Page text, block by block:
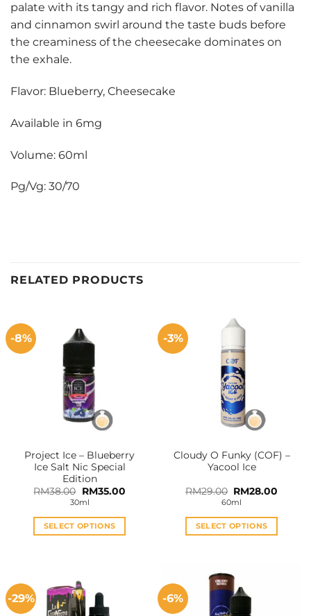
palate with its tangy and rich flavor. Notes of vanilla
and cinnamon swirl around the taste buds before
the creaminess of the cheesecake dominates on
the exhale.
Flavor: Blueberry, Cheesecake
Available in 6mg
Volume: 60ml
Pg/Vg: 30/70
RELATED PRODUCTS
-8%
Project Ice – Blueberry
Ice Salt Nic Special
Edition
RM38.00 Original
price
was:
RM38.00.
RM35.00Current
RM35.00.
30ml
SELECT OPTIONS
multiple
variants.
-3%
Cloudy O Funky (COF) –
Yacool Ice
RM29.00 Original
price
was:
RM29.00.
RM28.00
60ml
SELECT OPTIONS
multiple
variants.
-29% -6%